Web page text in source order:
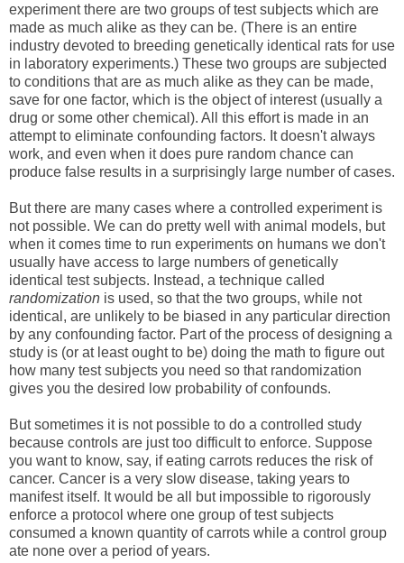
experiment there are two groups of test subjects which are
made as much alike as they can be. (There is an entire
industry devoted to breeding genetically identical rats for use
in laboratory experiments.) These two groups are subjected
to conditions that are as much alike as they can be made,
save for one factor, which is the object of interest (usually a
drug or some other chemical). All this effort is made in an
attempt to eliminate confounding factors. It doesn't always
work, and even when it does pure random chance can
produce false results in a surprisingly large number of cases.
But there are many cases where a controlled experiment is
not possible. We can do pretty well with animal models, but
when it comes time to run experiments on humans we don't
usually have access to large numbers of genetically
identical test subjects. Instead, a technique called
randomization is used, so that the two groups, while not
identical, are unlikely to be biased in any particular direction
by any confounding factor. Part of the process of designing a
study is (or at least ought to be) doing the math to figure out
how many test subjects you need so that randomization
gives you the desired low probability of confounds.
But sometimes it is not possible to do a controlled study
because controls are just too difficult to enforce. Suppose
you want to know, say, if eating carrots reduces the risk of
cancer. Cancer is a very slow disease, taking years to
manifest itself. It would be all but impossible to rigorously
enforce a protocol where one group of test subjects
consumed a known quantity of carrots while a control group
ate none over a period of years.